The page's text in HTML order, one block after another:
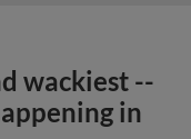
wackiest --
in